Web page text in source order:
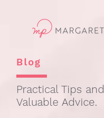
Blog
Practical Tips and
Valuable Advice.